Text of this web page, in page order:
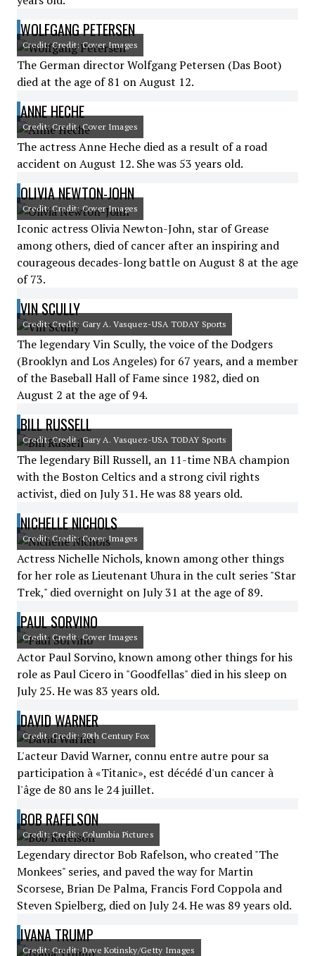
WOLFGANG PETERSEN
Credit: Credit: Cover Images
The German director Wolfgang Petersen (Das Boot)
died at the age of 81 on August 12.
ANNE HECHE
Credit: Credit: Cover Images
The actress Anne Heche died as a result of a road
accident on August 12. She was 53 years old.
OLIVIA NEWTON-JOHN
Credit: Credit: Cover Images
Iconic actress Olivia Newton-John, star of Grease
among others, died of cancer after an inspiring and
courageous decades-long battle on August 8 at the age
of 73.
VIN SCULLY
Credit: Credit: Gary A. Vasquez-USA TODAY Sports
The legendary Vin Scully, the voice of the Dodgers
(Brooklyn and Los Angeles) for 67 years, and a member
of the Baseball Hall of Fame since 1982, died on
August 2 at the age of 94.
BILL RUSSELL
Credit: Credit: Gary A. Vasquez-USA TODAY Sports
The legendary Bill Russell, an 11-time NBA champion
with the Boston Celtics and a strong civil rights
activist, died on July 31. He was 88 years old.
NICHELLE NICHOLS
Credit: Credit: Cover Images
Actress Nichelle Nichols, known among other things
for her role as Lieutenant Uhura in the cult series "Star
Trek," died overnight on July 31 at the age of 89.
PAUL SORVINO
Credit: Credit: Cover Images
Actor Paul Sorvino, known among other things for his
role as Paul Cicero in "Goodfellas" died in his sleep on
July 25. He was 83 years old.
DAVID WARNER
Credit: Credit: 20th Century Fox
L'acteur David Warner, connu entre autre pour sa
participation à «Titanic», est décédé d'un cancer à
l'âge de 80 ans le 24 juillet.
BOB RAFELSON
Credit: Credit: Columbia Pictures
Legendary director Bob Rafelson, who created "The
Monkees" series, and paved the way for Martin
Scorsese, Brian De Palma, Francis Ford Coppola and
Steven Spielberg, died on July 24. He was 89 years old.
IVANA TRUMP
Credit: Credit: Dave Kotinsky/Getty Images